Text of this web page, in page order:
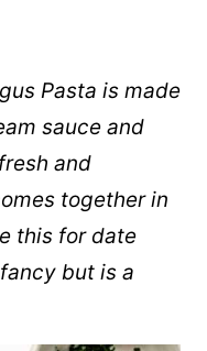
Pasta is made
sauce and
and
together in
this for date
but is a